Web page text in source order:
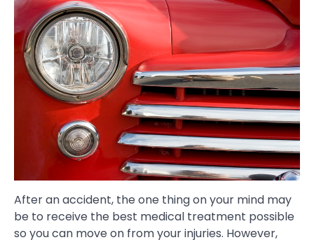
After an accident, the one thing on your mind may
be to receive the best medical treatment possible
so you can move on from your injuries. However,